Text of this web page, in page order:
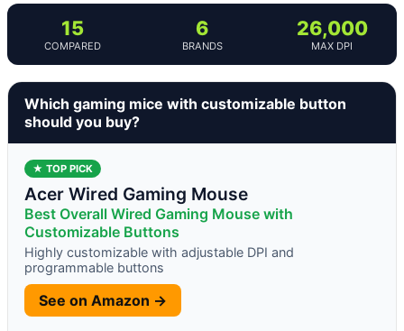
15
COMPARED
6
BRANDS
26,000
MAX DPI
Which gaming mice with customizable button
should you buy?
★ TOP PICK
Acer Wired Gaming Mouse
Best Overall Wired Gaming Mouse with
Customizable Buttons
Highly customizable with adjustable DPI and
programmable buttons
See on Amazon →